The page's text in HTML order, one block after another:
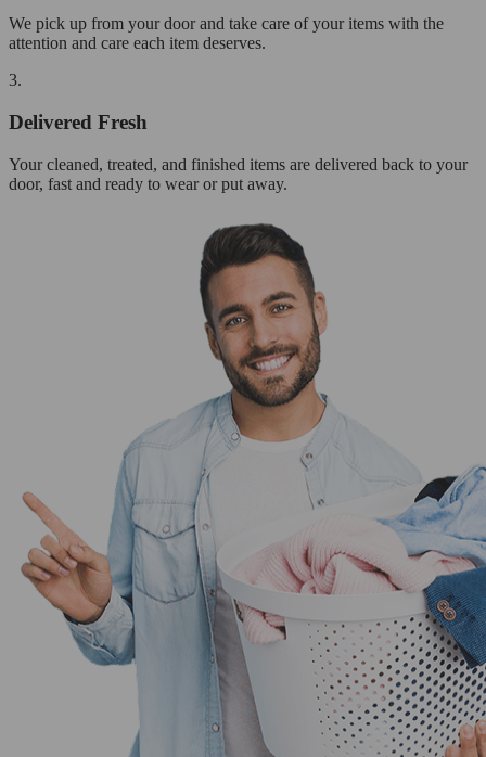
We pick up from your door and take care of your items with the
attention and care each item deserves.
3.
Delivered Fresh
Your cleaned, treated, and finished items are delivered back to your
door, fast and ready to wear or put away.